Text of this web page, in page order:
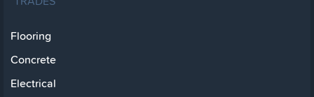
Flooring
Concrete
Electrical